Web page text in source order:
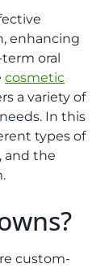
enhancing
oral
cosmetic
a variety of
In this
types of
and the
custom-